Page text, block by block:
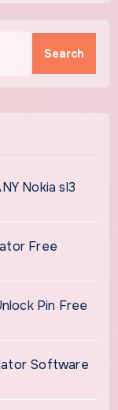
Nokia sl3
Free
Pin Free
Software